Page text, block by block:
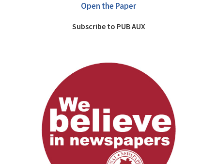
Open the Paper
Subscribe to PUB AUX